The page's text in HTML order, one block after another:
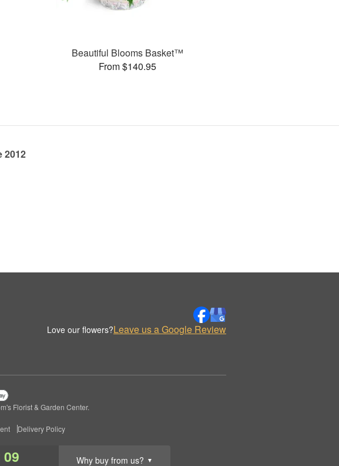
08 Why buy from us? ▼
Beautiful Blooms Basket™
From $140.95
2012
Love our flowers?Leave us a Google Review
Florist & Garden Center.
Delivery Policy